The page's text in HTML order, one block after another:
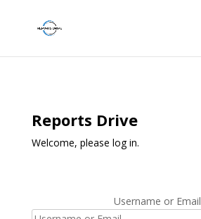
Reports Drive
Welcome, please log in.
Username or Email